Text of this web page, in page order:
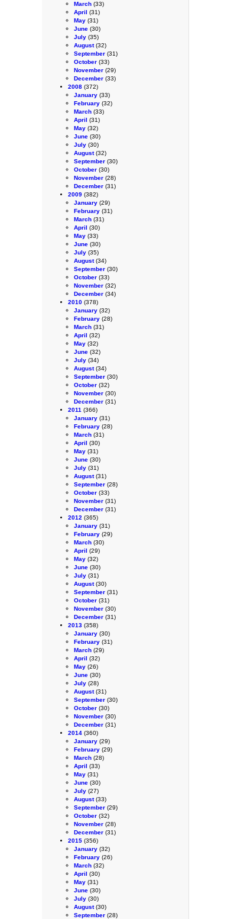
March (33)
April (31)
May (31)
June (30)
July (35)
August(32)
September (31)
October (33)
November (29)
December (33)
2008 (372)
January (33)
February (32)
March (33)
April (31)
May (32)
June (30)
July (30)
August(32)
September (30)
October (30)
November (28)
December (31)
2009 (382)
January (29)
February (31)
March (31)
April (30)
May (33)
June (30)
July (35)
August(34)
September (30)
October (33)
November (32)
December (34)
2010 (378)
January (32)
February (28)
March (31)
April (32)
May (32)
June (32)
July (34)
August(34)
September (30)
October (32)
November (30)
December (31)
2011 (366)
January (31)
February (28)
March (31)
April (30)
May (31)
June (30)
July (31)
August(31)
September (28)
October (33)
November (31)
December (31)
2012 (365)
January (31)
February (29)
March (30)
April (29)
May (32)
June (30)
July (31)
August(30)
September (31)
October (31)
November (30)
December (31)
2013 (358)
January (30)
February (31)
March (29)
April (32)
May (26)
June (30)
July (28)
August(31)
September (30)
October (30)
November (30)
December (31)
2014 (360)
January (29)
February (29)
March (28)
April (33)
May (31)
June (30)
July (27)
August(33)
September (29)
October (32)
November (28)
December (31)
2015 (356)
January (32)
February (26)
March (32)
April (30)
May (31)
June (30)
July (30)
August(30)
September (28)